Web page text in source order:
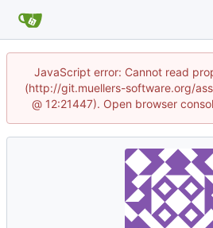
JavaScript error: Cannot read
(http://git.muellers-software.org/
@ 12:21447). Open browser